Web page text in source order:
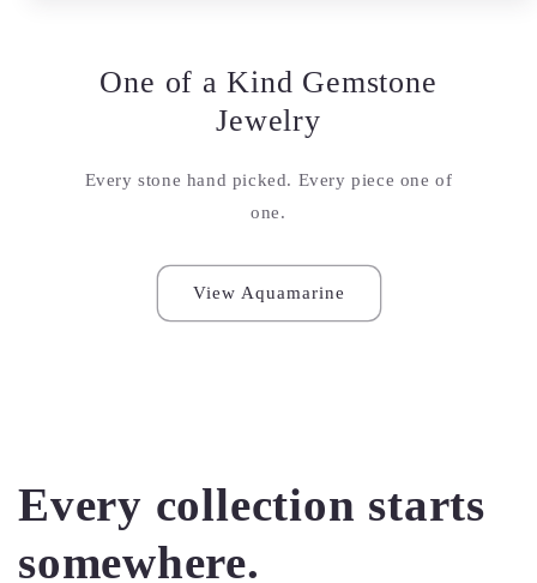
One of a Kind Gemstone
Jewelry
Every stone hand picked. Every piece one of
one.
View Aquamarine
Every collection starts
somewhere.